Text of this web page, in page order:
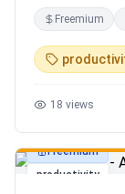
chief of staff
you can focus
80 emails,
every 23
proactive
Freemium
18 views
productivity
Freemium